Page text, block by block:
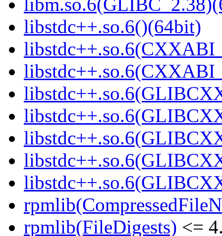
libstdc++.so.6()(64bit)
rpmlib(FileDigests) <=